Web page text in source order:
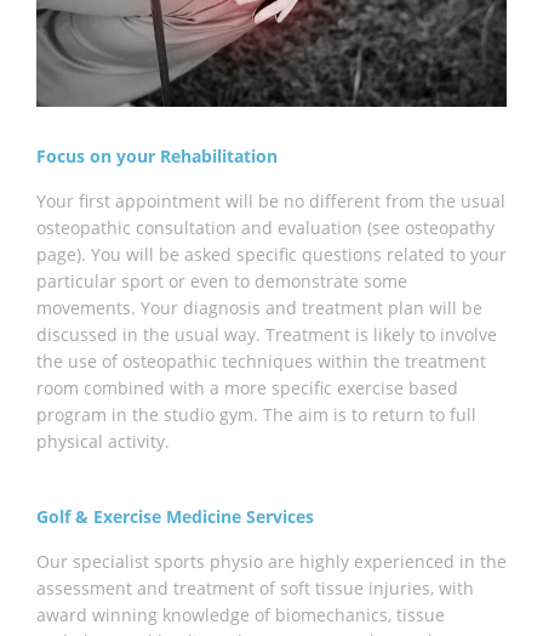
Focus on your Rehabilitation
Your first appointment will be no different from the usual
osteopathic consultation and evaluation (see osteopathy
page). You will be asked specific questions related to your
particular sport or even to demonstrate some
movements. Your diagnosis and treatment plan will be
discussed in the usual way. Treatment is likely to involve
the use of osteopathic techniques within the treatment
room combined with a more specific exercise based
program in the studio gym. The aim is to return to full
physical activity.
Golf & Exercise Medicine Services
Our specialist sports physio are highly experienced in the
assessment and treatment of soft tissue injuries, with
award winning knowledge of biomechanics, tissue